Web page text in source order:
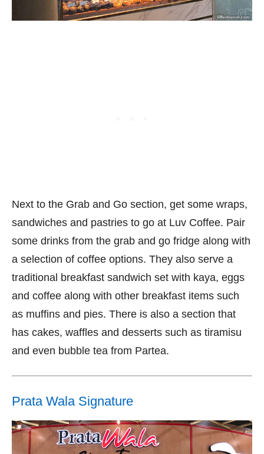
Next to the Grab and Go section, get some wraps,
sandwiches and pastries to go at Luv Coffee. Pair
some drinks from the grab and go fridge along with
a selection of coffee options. They also serve a
traditional breakfast sandwich set with kaya, eggs
and coffee along with other breakfast items such
as muffins and pies. There is also a section that
has cakes, waffles and desserts such as tiramisu
and even bubble tea from Partea.
Prata Wala Signature